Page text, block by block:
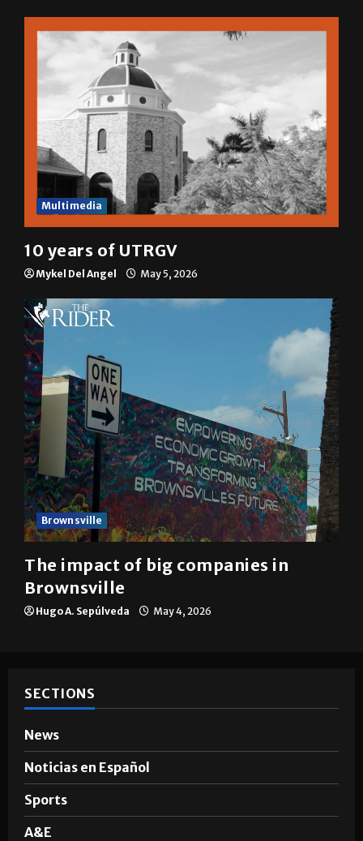
Multimedia
10 years of UTRGV
Mykel Del Angel May 5, 2026
Brownsville
The impact of big companies in
Brownsville
Hugo A. Sepúlveda May 4, 2026
SECTIONS
News
Noticias en Español
Sports
A&E